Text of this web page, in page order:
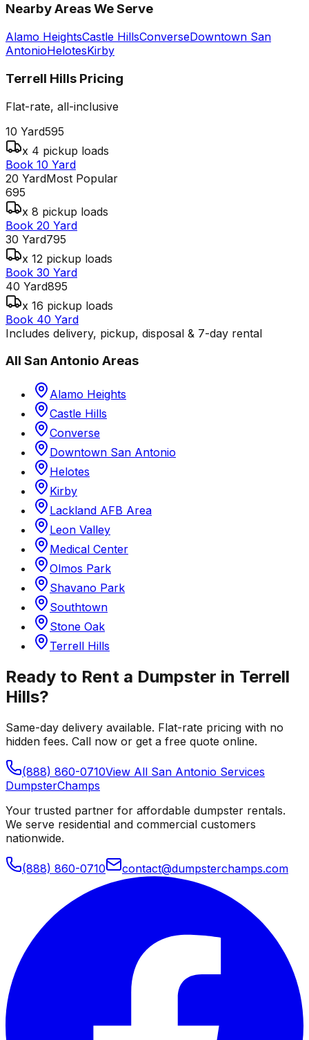
Nearby Areas We Serve
Alamo HeightsCastle HillsConverseDowntown San
AntonioHelotesKirby
Terrell Hills Pricing
Flat-rate, all-inclusive
10 Yard595
x 4 pickup loads
Book 10 Yard
20 YardMost Popular
695
x 8 pickup loads
Book 20 Yard
30 Yard795
x 12 pickup loads
Book 30 Yard
40 Yard895
x 16 pickup loads
Book 40 Yard
Includes delivery, pickup, disposal & 7-day rental
All San Antonio Areas
Alamo Heights
Castle Hills
Converse
Downtown San Antonio
Helotes
Kirby
Lackland AFB Area
Leon Valley
Medical Center
Olmos Park
Shavano Park
Southtown
Stone Oak
Terrell Hills
Ready to Rent a Dumpster in Terrell
Hills?
Same-day delivery available. Flat-rate pricing with no
hidden fees. Call now or get a free quote online.
(888) 860-0710View All San Antonio Services
DumpsterChamps
Your trusted partner for affordable dumpster rentals.
We serve residential and commercial customers
nationwide.
(888) 860-0710 contact@dumpsterchamps.com